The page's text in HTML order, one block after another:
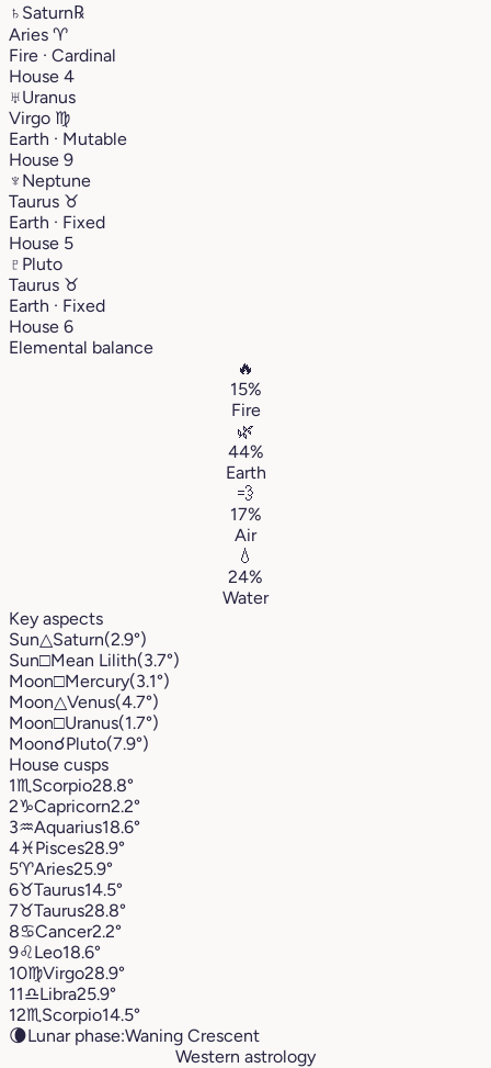
♄ Saturn℞
Aries ♈︎
Fire · Cardinal
House 4
♅Uranus
Virgo ♍︎
Earth · Mutable
House 9
♆ Neptune
Taurus ♉︎
Earth · Fixed
House 5
♇ Pluto
Taurus ♉︎
Earth · Fixed
House 6
Elemental balance
🔥
15%
Fire
🌿
44%
Earth
💨
17%
Air
💧
24%
Water
Key aspects
Sun△Saturn(2.9°)
Sun□Mean Lilith(3.7°)
Moon□Mercury(3.1°)
Moon△Venus(4.7°)
Moon□Uranus(1.7°)
Moon☌Pluto(7.9°)
House cusps
1♏︎ Scorpio28.8°
2♑︎Capricorn2.2°
3♒︎Aquarius18.6°
4♓︎Pisces28.9°
5♈︎Aries25.9°
6♉︎Taurus14.5°
7♉︎Taurus28.8°
8♋︎Cancer2.2°
9♌︎Leo18.6°
10♍︎Virgo28.9°
11♎︎Libra25.9°
12♏︎ Scorpio14.5°
🌘Lunar phase:Waning Crescent
Western astrology